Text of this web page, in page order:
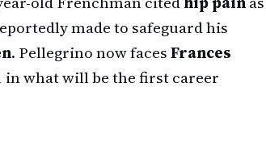
made to safeguard his
. Pellegrino now facesFrances
in what will be the first career